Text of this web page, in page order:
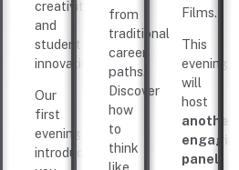
creativity,
and
student
innovation.
Our
first
evening
introduces
from
traditional
career
paths.
Discover
how
to
think
like
Films.
This
evening
will
host
another
engaging
panel,